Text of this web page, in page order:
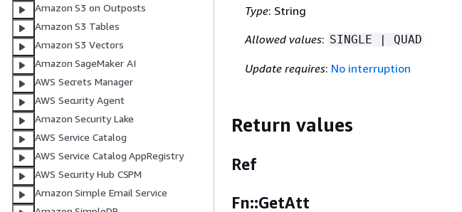
Amazon S3 on Outposts
Amazon S3 Tables
Amazon S3 Vectors
Amazon SageMaker AI
AWS Secrets Manager
AWS Security Agent
Amazon Security Lake
AWS Service Catalog
AWS Service Catalog AppRegistry
AWS Security Hub CSPM
Amazon Simple Email Service
Type: String
Allowed values: SINGLE | QUAD
Update requires: No interruption
Return values
Ref
Fn::GetAtt